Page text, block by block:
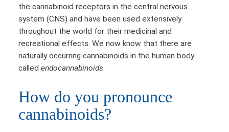
the cannabinoid receptors in the central nervous
system (CNS) and have been used extensively
throughout the world for their medicinal and
recreational effects. We now know that there are
naturally occurring cannabinoids in the human body
called endocannabinoids.
How do you pronounce
cannabinoids?